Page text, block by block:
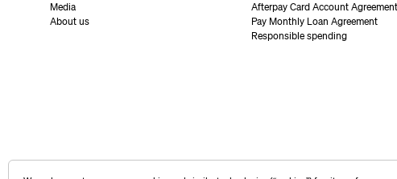
Media
About us
Afterpay Card Account Agreement
Pay Monthly Loan Agreement
Responsible spending